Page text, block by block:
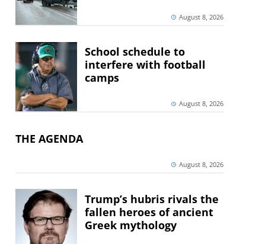
August 8, 2026
School schedule to
interfere with football
camps
August 8, 2026
THE AGENDA
August 8, 2026
Trump’s hubris rivals the
fallen heroes of ancient
Greek mythology